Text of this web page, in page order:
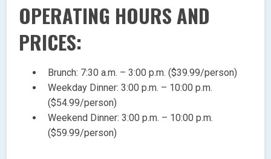
OPERATING HOURS AND
PRICES:
Brunch: 7:30 a.m. – 3:00 p.m. ($39.99/person)
Weekday Dinner: 3:00 p.m. – 10:00 p.m.
($54.99/person)
Weekend Dinner: 3:00 p.m. – 10:00 p.m.
($59.99/person)